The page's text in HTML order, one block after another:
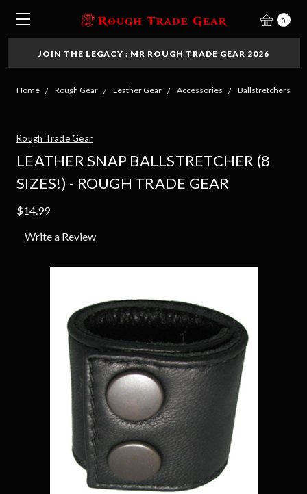
0
JOIN THE LEGACY : MR ROUGH TRADE GEAR 2026
Home Rough Gear Leather Gear Accessories Ballstretchers
Rough Trade Gear
LEATHER SNAP BALLSTRETCHER (8
SIZES!) - ROUGH TRADE GEAR
$14.99
Write a Review